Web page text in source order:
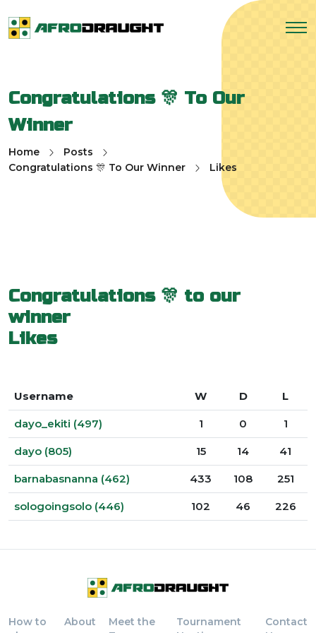
Congratulations 🎊 To Our
Winner
Home
Posts
Congratulations 🎊 To Our Winner
Likes
Congratulations 🎊 to our
winner
Likes
Username W D L
dayo_ekiti (497) 1 0 1
dayo (805) 15 14 41
barnabasnanna (462) 433 108 251
sologoingsolo (446) 102 46 226
How to
About
Meet the
Tournament
Contact